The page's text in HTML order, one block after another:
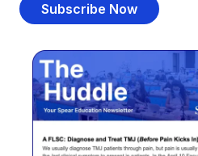
Subscribe Now